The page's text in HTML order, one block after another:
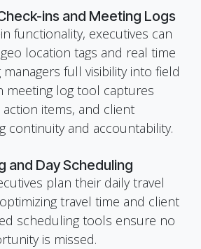
ins and Meeting Logs
functionality, executives can
location tags and real time
managers full visibility into field
meeting log tool captures
items, and client
continuity and accountability.
and Day Scheduling
plan their daily travel
travel time and client
scheduling tools ensure no
is missed.